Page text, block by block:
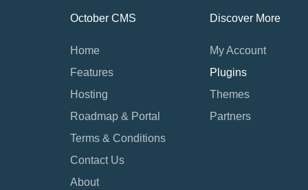
October CMS
Home
Features
Hosting
Roadmap & Portal
Terms & Conditions
Contact Us
About
Discover More
My Account
Plugins
Themes
Partners